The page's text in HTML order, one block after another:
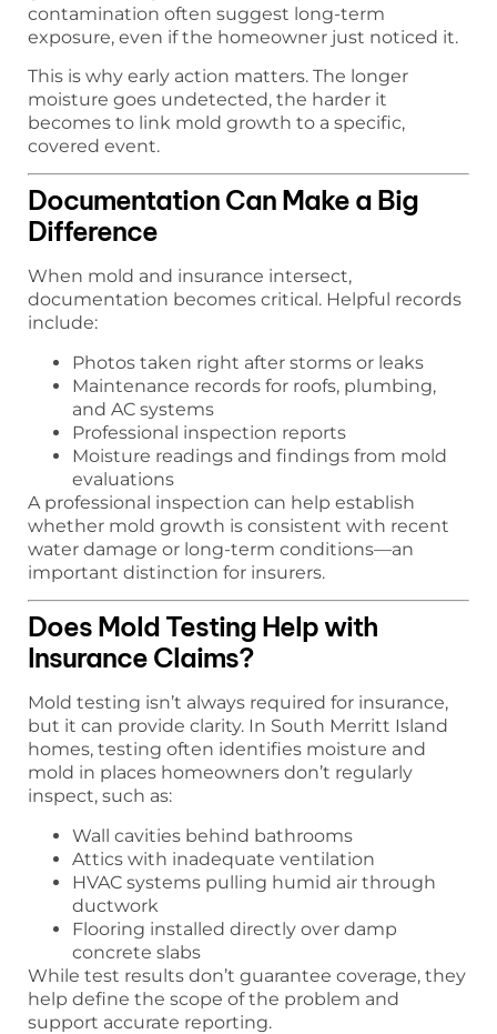
contamination often suggest long-term
exposure, even if the homeowner just noticed it.
This is why early action matters. The longer
moisture goes undetected, the harder it
becomes to link mold growth to a specific,
covered event.
Documentation Can Make a Big
Difference
When mold and insurance intersect,
documentation becomes critical. Helpful records
include:
Photos taken right after storms or leaks
Maintenance records for roofs, plumbing,
and AC systems
Professional inspection reports
Moisture readings and findings from mold
evaluations
A professional inspection can help establish
whether mold growth is consistent with recent
water damage or long-term conditions—an
important distinction for insurers.
Does Mold Testing Help with
Insurance Claims?
Mold testing isn’t always required for insurance,
but it can provide clarity. In South Merritt Island
homes, testing often identifies moisture and
mold in places homeowners don’t regularly
inspect, such as:
Wall cavities behind bathrooms
Attics with inadequate ventilation
HVAC systems pulling humid air through
ductwork
Flooring installed directly over damp
concrete slabs
While test results don’t guarantee coverage, they
help define the scope of the problem and
support accurate reporting.